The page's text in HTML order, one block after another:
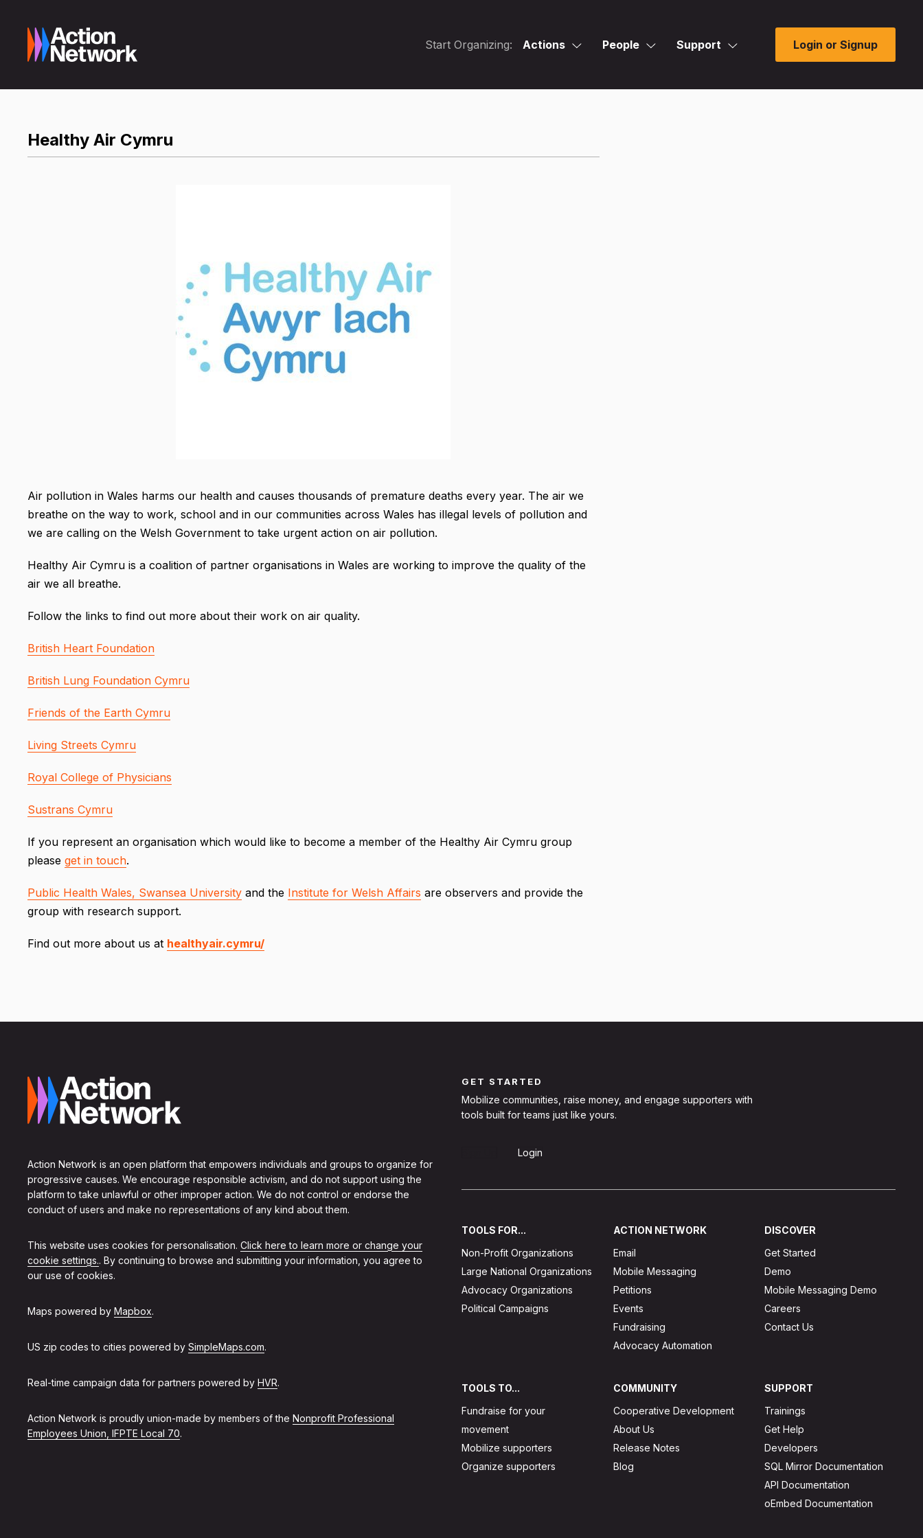
Start Organizing: Actions People Support Login or Signup
Healthy Air Cymru
Air pollution in Wales harms our health and causes thousands of premature deaths every year. The air we
breathe on the way to work, school and in our communities across Wales has illegal levels of pollution and
we are calling on the Welsh Government to take urgent action on air pollution.
Healthy Air Cymru is a coalition of partner organisations in Wales are working to improve the quality of the
air we all breathe.
Follow the links to find out more about their work on air quality.
British Heart Foundation
British Lung Foundation Cymru
Friends of the Earth Cymru
Living Streets Cymru
Royal College of Physicians
Sustrans Cymru
If you represent an organisation which would like to become a member of the Healthy Air Cymru group
please get in touch.
Public Health Wales, Swansea University and the Institute for Welsh Affairs are observers and provide the
group with research support.
Find out more about us at healthyair.cymru/
Action Network is an open platform that empowers individuals and groups to organize for
progressive causes. We encourage responsible activism, and do not support using the
platform to take unlawful or other improper action. We do not control or endorse the
conduct of users and make no representations of any kind about them.
This website uses cookies for personalisation. Click here to learn more or change your
cookie settings.. By continuing to browse and submitting your information, you agree to
our use of cookies.
Maps powered by Mapbox.
US zip codes to cities powered by SimpleMaps.com.
Real-time campaign data for partners powered by HVR.
Action Network is proudly union-made by members of the Nonprofit Professional
Employees Union, IFPTE Local 70.
GET STARTED
Mobilize communities, raise money, and engage supporters with
tools built for teams just like yours.
Login
TOOLS FOR...
Non-Profit Organizations
Large National Organizations
Advocacy Organizations
Political Campaigns
ACTION NETWORK
Email
Mobile Messaging
Petitions
Events
Fundraising
Advocacy Automation
DISCOVER
Get Started
Demo
Mobile Messaging Demo
Careers
Contact Us
TOOLS TO...
Fundraise for your
movement
Mobilize supporters
Organize supporters
COMMUNITY
Cooperative Development
About Us
Release Notes
Blog
SUPPORT
Trainings
Get Help
Developers
SQL Mirror Documentation
API Documentation
oEmbed Documentation